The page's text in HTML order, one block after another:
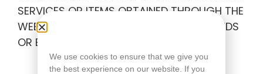
SERVICES OR ITEMS OBTAINED THROUGH THE
WEBSITE WILL OTHERWISE MEET YOUR NEEDS
OR EXPECTATIONS.
We use cookies to ensure that we give you
the best experience on our website. If you